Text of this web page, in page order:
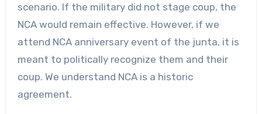
scenario. If the military did not stage coup, the
NCA would remain effective. However, if we
attend NCA anniversary event of the junta, it is
meant to politically recognize them and their
coup. We understand NCA is a historic
agreement.